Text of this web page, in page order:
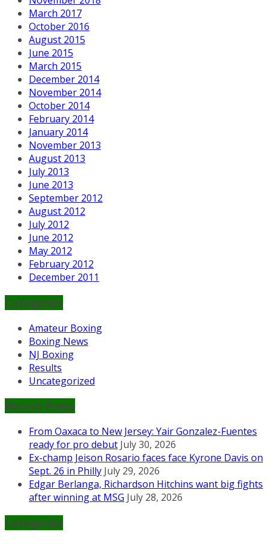
March 2017
October 2016
August 2015
June 2015
March 2015
December 2014
November 2014
October 2014
February 2014
January 2014
November 2013
August 2013
July 2013
June 2013
September 2012
August 2012
July 2012
June 2012
May 2012
February 2012
December 2011
Categories
Amateur Boxing
Boxing News
NJ Boxing
Results
Uncategorized
Recent Posts
From Oaxaca to New Jersey: Yair Gonzalez-Fuentes
ready for pro debut July 30, 2026
Ex-champ Jeison Rosario faces face Kyrone Davis on
Sept. 26 in Philly July 29, 2026
Edgar Berlanga, Richardson Hitchins want big fights
after winning at MSG July 28, 2026
Categories